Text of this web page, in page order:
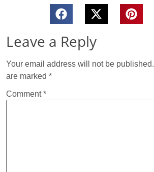
Leave a Reply
Your email address will not be published.
are marked *
Comment*